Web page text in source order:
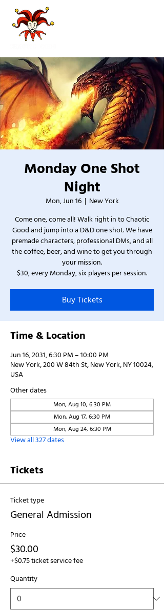
Monday One Shot
Night
Mon, Jun 16
  |
New York
Come one, come all! Walk right in to Chaotic
Good and jump into a D&D one shot. We have
premade characters, professional DMs, and all
the coffee, beer, and wine to get you through
your mission.
$30, every Monday, six players per session.
Buy Tickets
Time & Location
Jun 16, 2031, 6:30 PM – 10:00 PM
New York, 200 W 84th St, New York, NY 10024,
USA
Other dates
Mon, Aug 10, 6:30 PM
Mon, Aug 17, 6:30 PM
Mon, Aug 24, 6:30 PM
View all 327 dates
Tickets
Ticket type
General Admission
Price
$30.00
+$0.75 ticket service fee
Quantity